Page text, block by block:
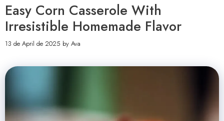
Easy Corn Casserole With
Irresistible Homemade Flavor
13 de April de 2025 by Ava